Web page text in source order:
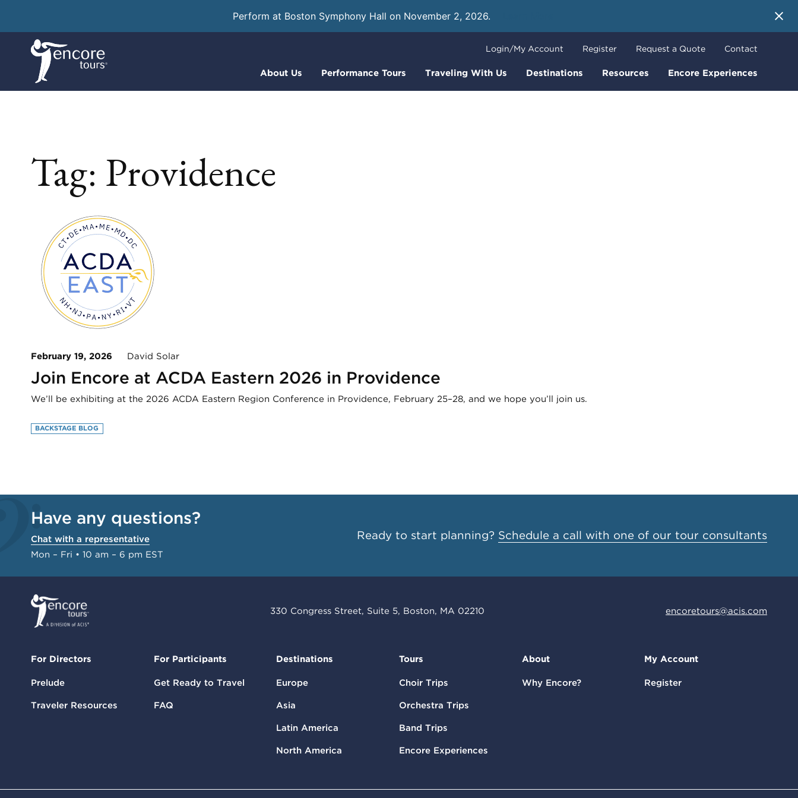
Perform at Boston Symphony Hall on November 2, 2026.
About Us Performance Tours Traveling With Us Destinations Resources Encore Experiences
Login/My Account Register Request a Quote Contact
Tag: Providence
February 19, 2026 David Solar
Join Encore at ACDA Eastern 2026 in Providence
We’ll be exhibiting at the 2026 ACDA Eastern Region Conference in Providence, February 25–28, and we hope you’ll join us.
BACKSTAGE BLOG
Have any questions?
Chat with a representative
Mon – Fri • 10 am – 6 pm EST
Ready to start planning? Schedule a call with one of our tour consultants
330 Congress Street, Suite 5, Boston, MA 02210 encoretours@acis.com
For Directors
Prelude
Traveler Resources
For Participants
Get Ready to Travel
FAQ
Destinations
Europe
Asia
Latin America
North America
Tours
Choir Trips
Orchestra Trips
Band Trips
Encore Experiences
About
Why Encore?
My Account
Register